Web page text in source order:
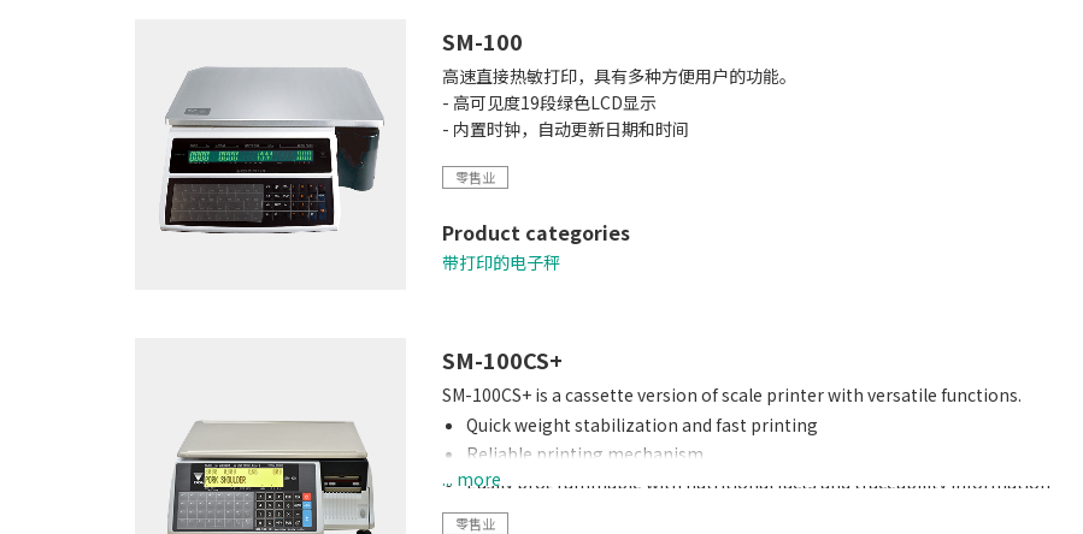
SM-100
高速直接热敏打印，具有多种方便用户的功能。
- 高可见度19段绿色LCD显示
- 内置时钟，自动更新日期和时间
零售业
Product categories
带打印的电子秤
SM-100CS+
SM-100CS+ is a cassette version of scale printer with versatile functions.
Quick weight stabilization and fast printing
Reliable printing mechanism
Easily programmable with nutritional facts and traceability information
Connects to a barcode scanner
... more
零售业